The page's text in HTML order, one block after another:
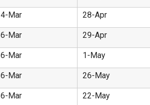
4-Mar 28-Apr
6-Mar 29-Apr
6-Mar 1-May
6-Mar 26-May
6-Mar 22-May